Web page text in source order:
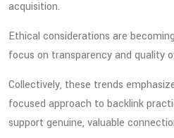
acquisition.
Ethical considerations are
focus on transparency and quality
Collectively, these trends
focused approach to backlink
support genuine, valuable